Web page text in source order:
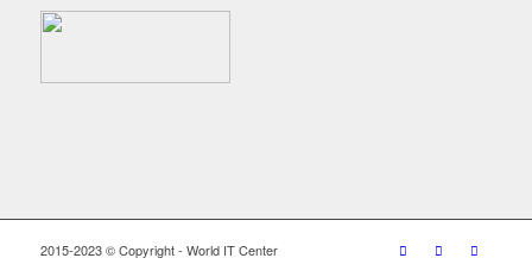
2015-2023 © Copyright - World IT Center